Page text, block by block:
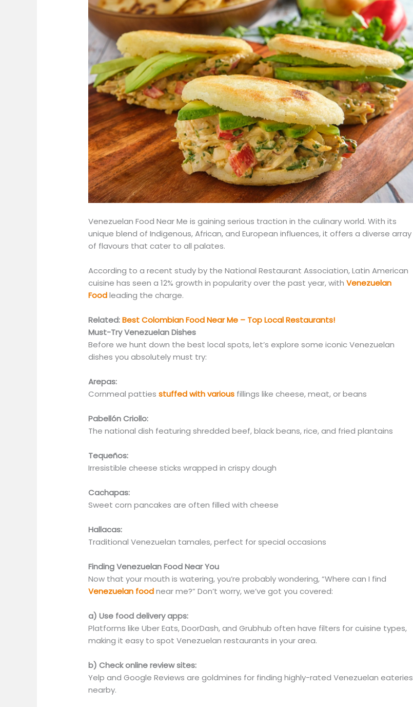
Venezuelan Food Near Me is gaining serious traction in the culinary world.With its
unique blend of Indigenous, African, and European influences, it offers a diverse array
of flavours that cater to all palates.
According to a recent study by the National Restaurant Association, Latin American
cuisine has seen a 12% growth in popularity over the past year, withVenezuelan
Foodleading the charge.
Related:Best Colombian Food Near Me – Top Local Restaurants!
Must-Try Venezuelan Dishes
Before we hunt down the best local spots, let’s explore some iconic Venezuelan
dishes you absolutely must try:
Arepas:
Cornmeal pattiesstuffed with various fillings like cheese, meat, or beans
Pabellón Criollo:
The national dish featuring shredded beef, black beans, rice, and fried plantains
Tequeños:
Irresistible cheese sticks wrapped in crispy dough
Cachapas:
Sweet corn pancakes are often filled with cheese
Hallacas:
Traditional Venezuelan tamales, perfect for special occasions
Finding Venezuelan Food Near You
Now that your mouth is watering,you’re probably wondering, “Where can I find
Venezuelan foodnear me?” Don’t worry, we’ve got you covered:
a) Use food delivery apps:
Platforms like Uber Eats, DoorDash, and Grubhub often have filters for cuisine types,
making it easy to spot Venezuelan restaurants in your area.
b) Check online review sites:
Yelp and Google Reviews are goldmines for finding highly-rated Venezuelan eateries
nearby.